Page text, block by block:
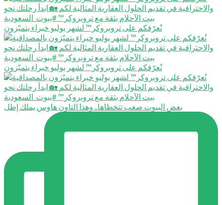
نُعرّفكم على تروبروكر™️ لشهر يوليو خبراء يتميّزون
نُعرّفكم على تروبروكر™️ لشهر يوليو خبراء يتميّزون
بعض البيوت صعب تتخطاها.. وهذا التاون هاوس يملك إطل